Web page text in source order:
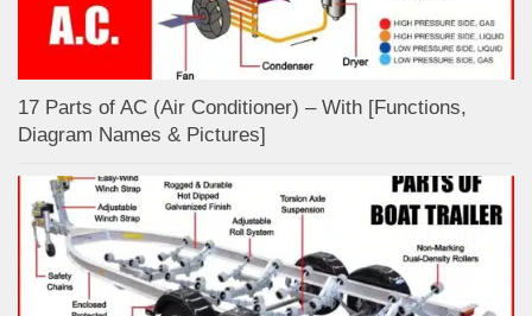
17 Parts of AC (Air Conditioner) – With [Functions,
Diagram Names & Pictures]